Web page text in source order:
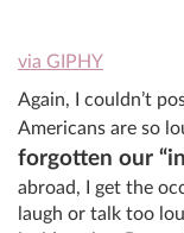
via GIPHY
Again, I couldn’t
Americans are so
forgotten our
abroad, I get the
laugh or talk too